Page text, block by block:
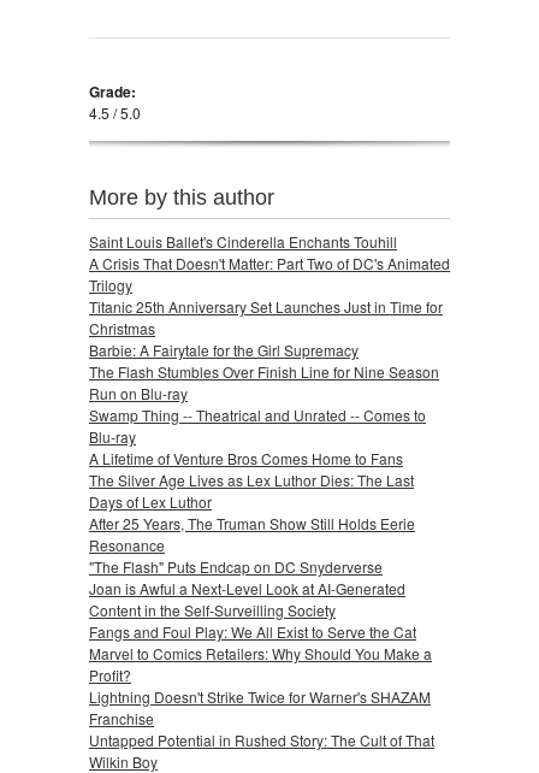
Grade:
4.5 / 5.0
More by this author
Saint Louis Ballet's Cinderella Enchants Touhill
A Crisis That Doesn't Matter: Part Two of DC's Animated
Trilogy
Titanic 25th Anniversary Set Launches Just in Time for
Christmas
Barbie: A Fairytale for the Girl Supremacy
The Flash Stumbles Over Finish Line for Nine Season
Run on Blu-ray
Swamp Thing -- Theatrical and Unrated -- Comes to
Blu-ray
A Lifetime of Venture Bros Comes Home to Fans
The Silver Age Lives as Lex Luthor Dies: The Last
Days of Lex Luthor
After 25 Years, The Truman Show Still Holds Eerie
Resonance
"The Flash" Puts Endcap on DC Snyderverse
Joan is Awful a Next-Level Look at AI-Generated
Content in the Self-Surveilling Society
Fangs and Foul Play: We All Exist to Serve the Cat
Marvel to Comics Retailers: Why Should You Make a
Profit?
Lightning Doesn't Strike Twice for Warner's SHAZAM
Franchise
Untapped Potential in Rushed Story: The Cult of That
Wilkin Boy